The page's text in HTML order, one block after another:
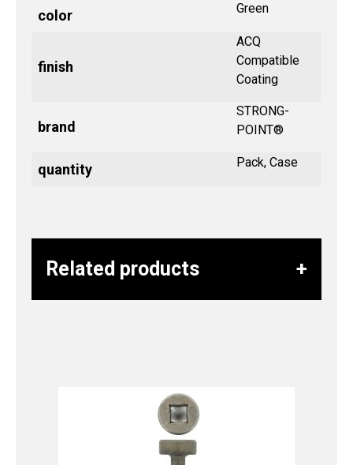
color Green
finish
ACQ
Compatible
Coating
brand
STRONG-
POINT®
quantity Pack, Case
Related products